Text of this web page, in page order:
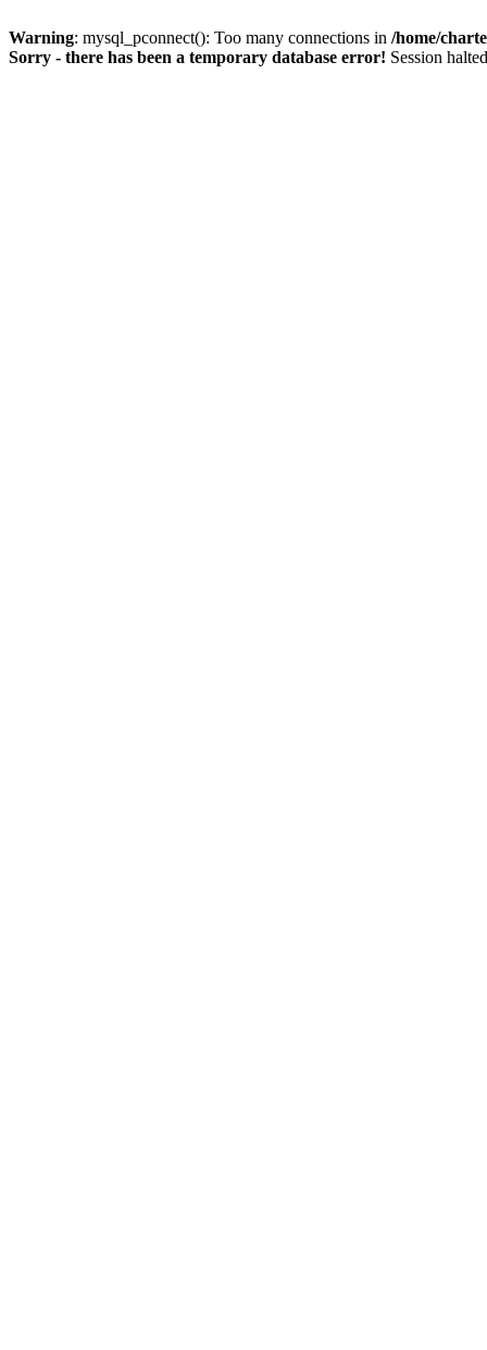
Warning: mysql_pconnect(): Too many connections in /home/
Sorry - there has been a temporary database error! Session